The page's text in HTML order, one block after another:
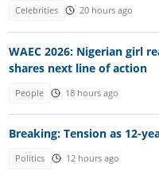
Celebrities 20 hours ago
WAEC 2026: Nigerian girl
shares next line of action
People 18 hours ago
Breaking: Tension as 12-
Politics 12 hours ago